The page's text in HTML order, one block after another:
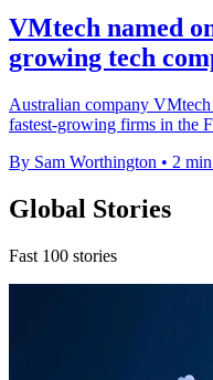
VMtech named
growing tech
Australian company
fastest-growing firms in the
By Sam Worthington • 2
Global Stories
Fast 100 stories